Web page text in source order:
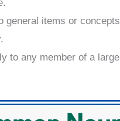
general items or
to any member of a